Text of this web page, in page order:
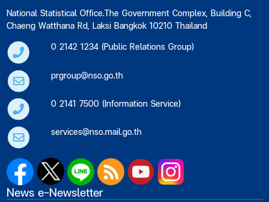
National Statistical Office.The Government Complex, Building C,
Chaeng Watthana Rd, Laksi Bangkok 10210 Thailand
0 2142 1234 (Public Relations Group)
prgroup@nso.go.th
0 2141 7500 (Information Service)
services@nso.mail.go.th
News e-Newsletter